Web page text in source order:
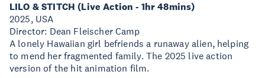
LILO & STITCH (Live Action - 1hr 48mins)
2025, USA
Director: Dean Fleischer Camp
A lonely Hawaiian girl befriends a runaway alien, helping
to mend her fragmented family. The 2025 live action
version of the hit animation film.